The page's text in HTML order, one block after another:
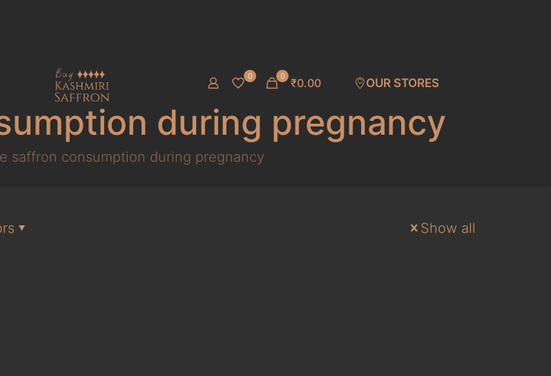
0 0 ₹0.00 OUR STORES
during pregnancy
saffron consumption during pregnancy
Show all